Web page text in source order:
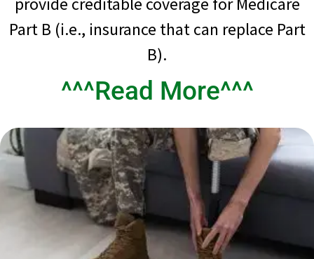
Part B (i.e., insurance that can replace Part
B).
^^^Read More^^^